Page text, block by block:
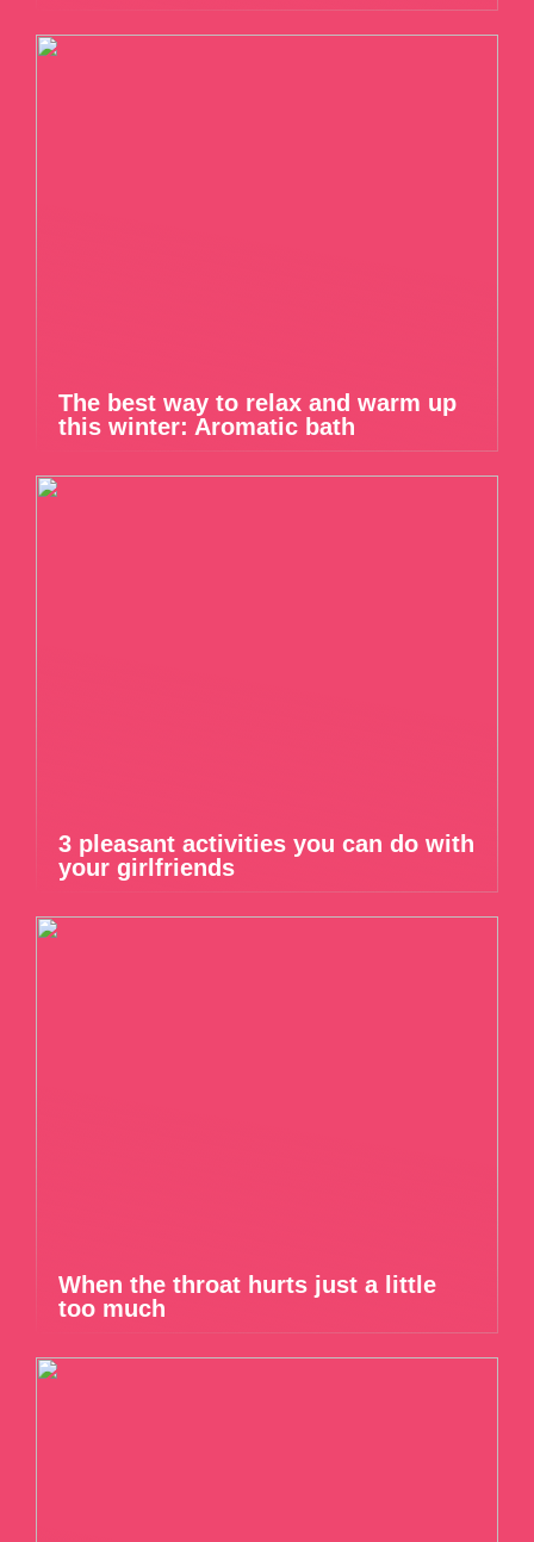
The best way to relax and warm up
this winter: Aromatic bath
3 pleasant activities you can do with
your girlfriends
When the throat hurts just a little
too much